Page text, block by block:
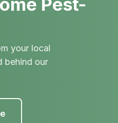
Pest-
your local
behind our